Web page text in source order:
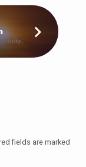
fields are marked